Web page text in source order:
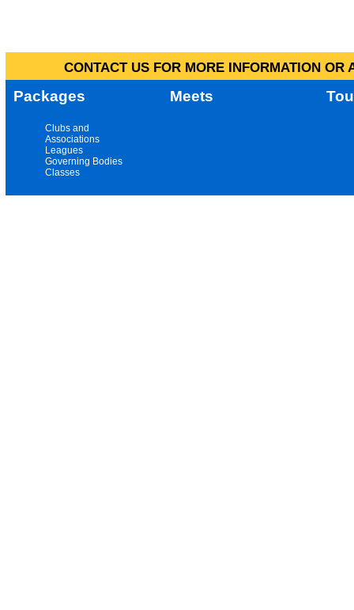
CONTACT US FOR MORE INFORMATION
Packages Meets
Clubs and
Associations
Leagues
Governing Bodies
Classes